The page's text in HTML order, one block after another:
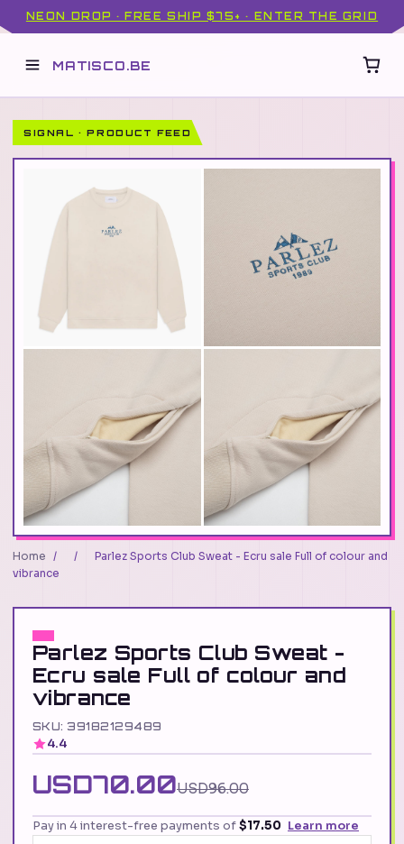
NEON DROP · FREE SHIP $75+ · ENTER THE GRID
MATISCO.BE
SIGNAL · PRODUCT FEED
Home / /
Parlez Sports Club Sweat - Ecru sale Full of colour and
vibrance
Parlez Sports Club Sweat -
Ecru sale Full of colour and
vibrance
SKU: 39182129489
4.4
USD70.00USD96.00
Pay in 4 interest-free payments of$17.50 Learn more